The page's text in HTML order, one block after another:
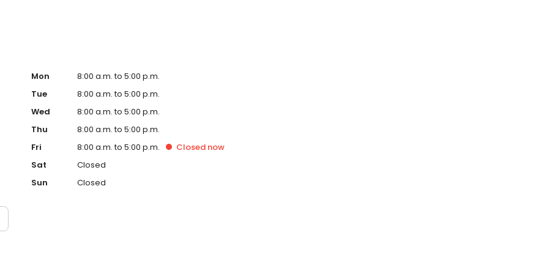
Mon
8:00 a.m. to 5:00 p.m.
Tue
8:00 a.m. to 5:00 p.m.
Wed
8:00 a.m. to 5:00 p.m.
Thu
8:00 a.m. to 5:00 p.m.
Fri
8:00 a.m. to 5:00 p.m. Closed now
Sat
Closed
Sun
Closed